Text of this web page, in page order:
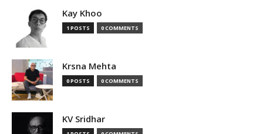
Kay Khoo
1 POSTS 0 COMMENTS
Krsna Mehta
0 POSTS 0 COMMENTS
KV Sridhar